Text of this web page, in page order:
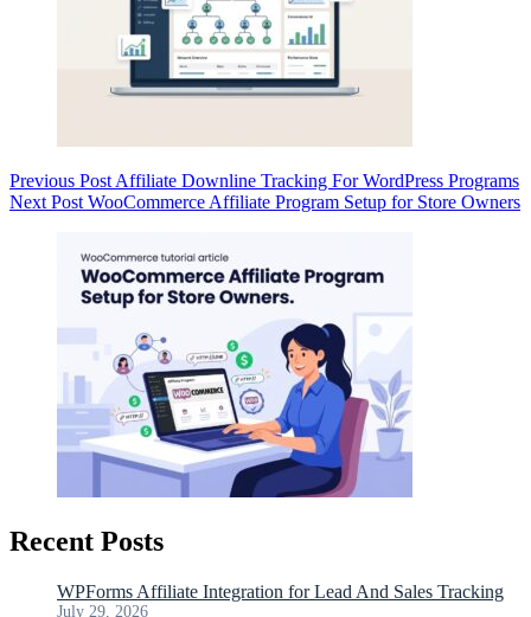
Previous Post Affiliate Downline Tracking For WordPress Programs
Next Post WooCommerce Affiliate Program Setup for Store Owners
Recent Posts
WPForms Affiliate Integration for Lead And Sales Tracking
July 29, 2026